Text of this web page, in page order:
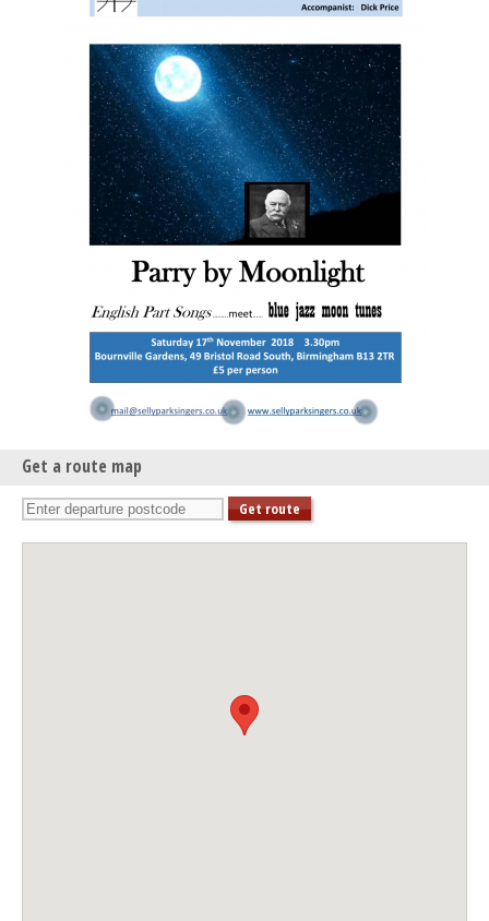
Get a route map